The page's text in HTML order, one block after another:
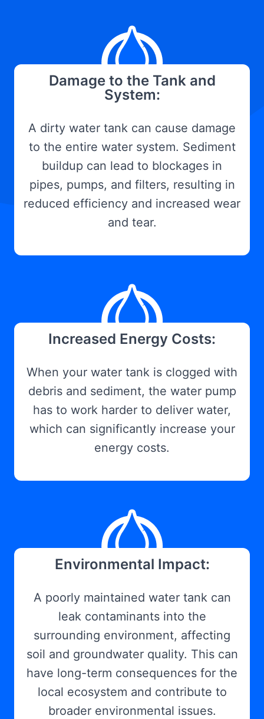
Damage to the Tank and
System:
A dirty water tank can cause damage
to the entire water system. Sediment
buildup can lead to blockages in
pipes, pumps, and filters, resulting in
reduced efficiency and increased wear
and tear.
Increased Energy Costs:
When your water tank is clogged with
debris and sediment, the water pump
has to work harder to deliver water,
which can significantly increase your
energy costs.
Environmental Impact:
A poorly maintained water tank can
leak contaminants into the
surrounding environment, affecting
soil and groundwater quality. This can
have long-term consequences for the
local ecosystem and contribute to
broader environmental issues.